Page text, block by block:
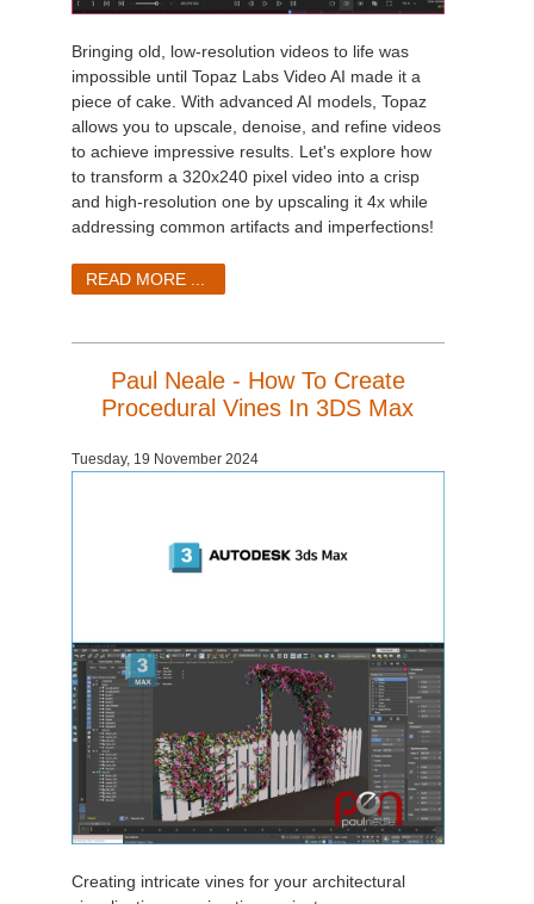
Bringing old, low-resolution videos to life was
impossible until Topaz Labs Video AI made it a
piece of cake. With advanced AI models, Topaz
allows you to upscale, denoise, and refine videos
to achieve impressive results. Let's explore how
to transform a 320x240 pixel video into a crisp
and high-resolution one by upscaling it 4x while
addressing common artifacts and imperfections!
READ MORE ...
Paul Neale - How To Create
Procedural Vines In 3DS Max
Tuesday, 19 November 2024
Creating intricate vines for your architectural